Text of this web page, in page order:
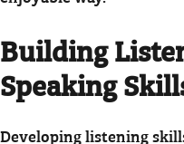
Building
Speaking
Developing listening